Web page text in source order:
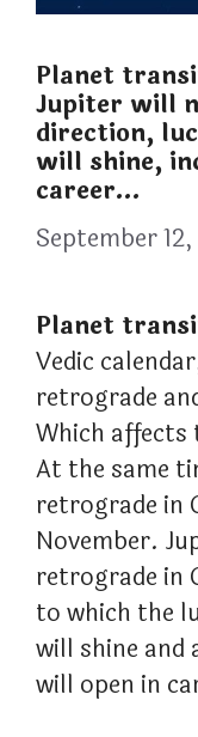
Planet
Jupiter will
direction,
will shine,
career…
September
Planet
Vedic
retrograde
Which affects
At the same
retrograde in
November.
retrograde in
to which the
will shine and
will open in